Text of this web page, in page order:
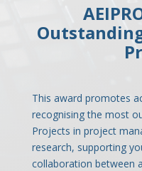
This award promotes
recognising the most
Projects in project
research, supporting
collaboration between